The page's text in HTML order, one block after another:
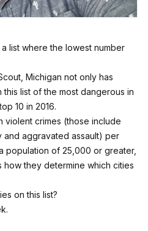
list where the lowest number
, Michigan not only has
list of the most dangerous in
10 in 2016.
violent crimes (those include
aggravated assault) per
population of 25,000 or greater,
how they determine which cities
on this list?